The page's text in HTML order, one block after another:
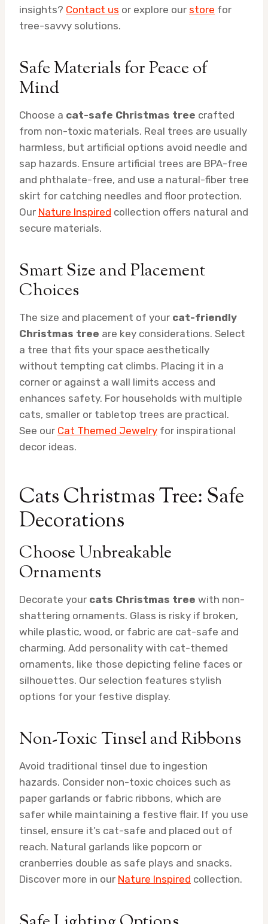
insights? Contact us or explore our store for
tree-savvy solutions.
Safe Materials for Peace of
Mind
Choose a cat-safe Christmas tree crafted
from non-toxic materials. Real trees are usually
harmless, but artificial options avoid needle and
sap hazards. Ensure artificial trees are BPA-free
and phthalate-free, and use a natural-fiber tree
skirt for catching needles and floor protection.
Our Nature Inspired collection offers natural and
secure materials.
Smart Size and Placement
Choices
The size and placement of your cat-friendly
Christmas tree are key considerations. Select
a tree that fits your space aesthetically
without tempting cat climbs. Placing it in a
corner or against a wall limits access and
enhances safety. For households with multiple
cats, smaller or tabletop trees are practical.
See our Cat Themed Jewelry for inspirational
decor ideas.
Cats Christmas Tree: Safe
Decorations
Choose Unbreakable
Ornaments
Decorate your cats Christmas tree with non-
shattering ornaments. Glass is risky if broken,
while plastic, wood, or fabric are cat-safe and
charming. Add personality with cat-themed
ornaments, like those depicting feline faces or
silhouettes. Our selection features stylish
options for your festive display.
Non-Toxic Tinsel and Ribbons
Avoid traditional tinsel due to ingestion
hazards. Consider non-toxic choices such as
paper garlands or fabric ribbons, which are
safer while maintaining a festive flair. If you use
tinsel, ensure it’s cat-safe and placed out of
reach. Natural garlands like popcorn or
cranberries double as safe plays and snacks.
Discover more in our Nature Inspired collection.